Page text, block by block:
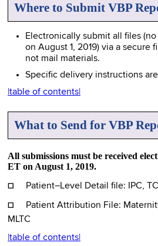
Where to Submit VBP
Electronically submit all files (no
on August 1, 2019) via a secure
not mail materials.
Specific delivery instructions
|table of contents|
What to Send for VBP
All submissions must be received
ET on August 1, 2019.
☐ Patient–Level Detail file: IPC,
☐ Patient Attribution File:
MLTC
|table of contents|